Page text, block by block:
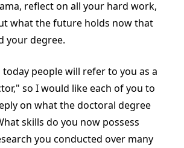
reflect on all your hard work,
what the future holds now that
your degree.
people will refer to you as a
so I would like each of you to
on what the doctoral degree
skills do you now possess
you conducted over many